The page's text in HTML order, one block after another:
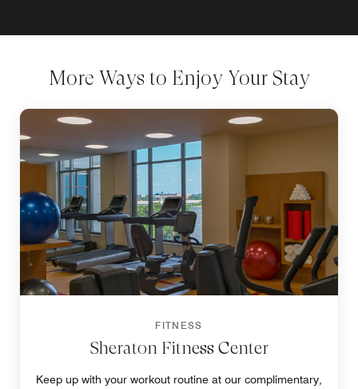
More Ways to Enjoy Your Stay
FITNESS
Sheraton Fitness Center
Keep up with your workout routine at our complimentary,